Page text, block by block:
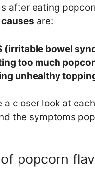
after eating
are:
(irritable bowel
too much
unhealthy
a closer look at
the symptoms
popcorn